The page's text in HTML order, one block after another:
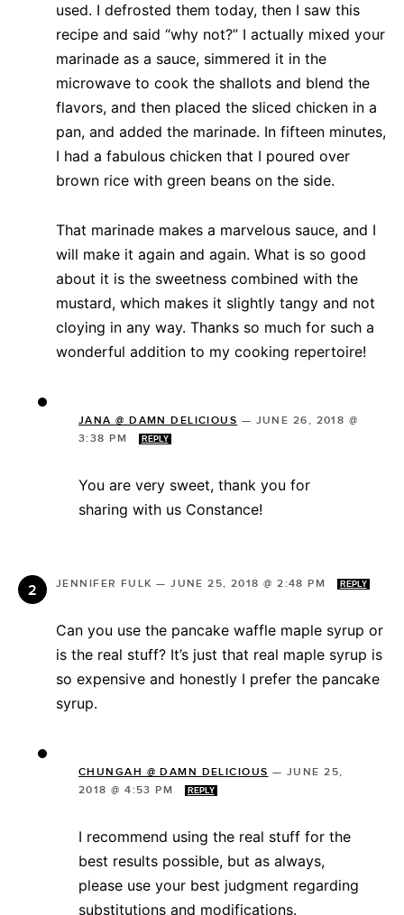
used. I defrosted them today, then I saw this
recipe and said “why not?” I actually mixed your
marinade as a sauce, simmered it in the
microwave to cook the shallots and blend the
flavors, and then placed the sliced chicken in a
pan, and added the marinade. In fifteen minutes,
I had a fabulous chicken that I poured over
brown rice with green beans on the side.
That marinade makes a marvelous sauce, and I
will make it again and again. What is so good
about it is the sweetness combined with the
mustard, which makes it slightly tangy and not
cloying in any way. Thanks so much for such a
wonderful addition to my cooking repertoire!
JANA @ DAMN DELICIOUS — JUNE 26, 2018 @
3:38 PM
REPLY
You are very sweet, thank you for
sharing with us Constance!
JENNIFER FULK —JUNE 25, 2018 @ 2:48 PM REPLY
Can you use the pancake waffle maple syrup or
is the real stuff? It’s just that real maple syrup is
so expensive and honestly I prefer the pancake
syrup.
CHUNGAH @ DAMN DELICIOUS — JUNE 25,
2018 @ 4:53 PM
REPLY
I recommend using the real stuff for the
best results possible, but as always,
please use your best judgment regarding
substitutions and modifications.